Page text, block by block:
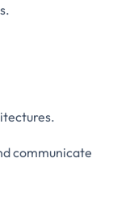
communicate